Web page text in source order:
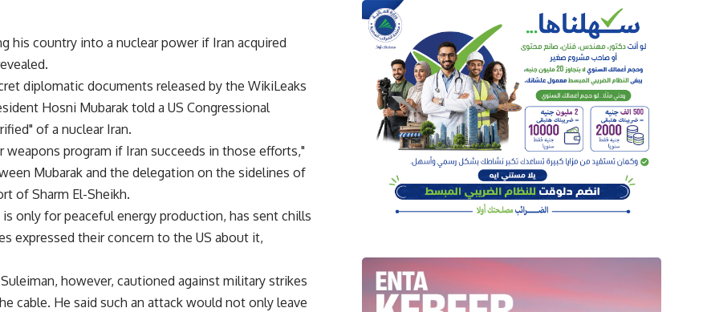
his country into a nuclear power if Iran acquired
diplomatic documents released by the WikiLeaks
Hosni Mubarak told a US Congressional
of a nuclear Iran.
program if Iran succeeds in those efforts,"
Mubarak and the delegation on the sidelines of
of Sharm El-Sheikh.
only for peaceful energy production, has sent chills
expressed their concern to the US about it,
however, cautioned against military strikes
cable. He said such an attack would not only leave